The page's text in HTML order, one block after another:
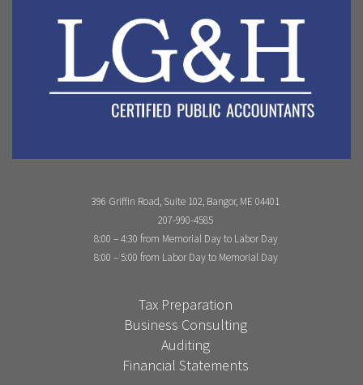
396 Griffin Road, Suite 102, Bangor, ME 04401
207-990-4585
8:00 – 4:30 from Memorial Day to Labor Day
8:00 – 5:00 from Labor Day to Memorial Day
Tax Preparation
Business Consulting
Auditing
Financial Statements